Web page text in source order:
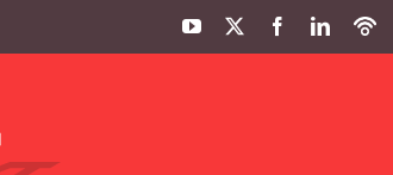
YouTube FacebookLinkedIn